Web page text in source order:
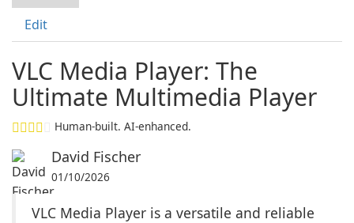
Edit
VLC Media Player: The
Ultimate Multimedia Player
Human-built. AI-enhanced.
David Fischer
01/10/2026
VLC Media Player is a versatile and reliable